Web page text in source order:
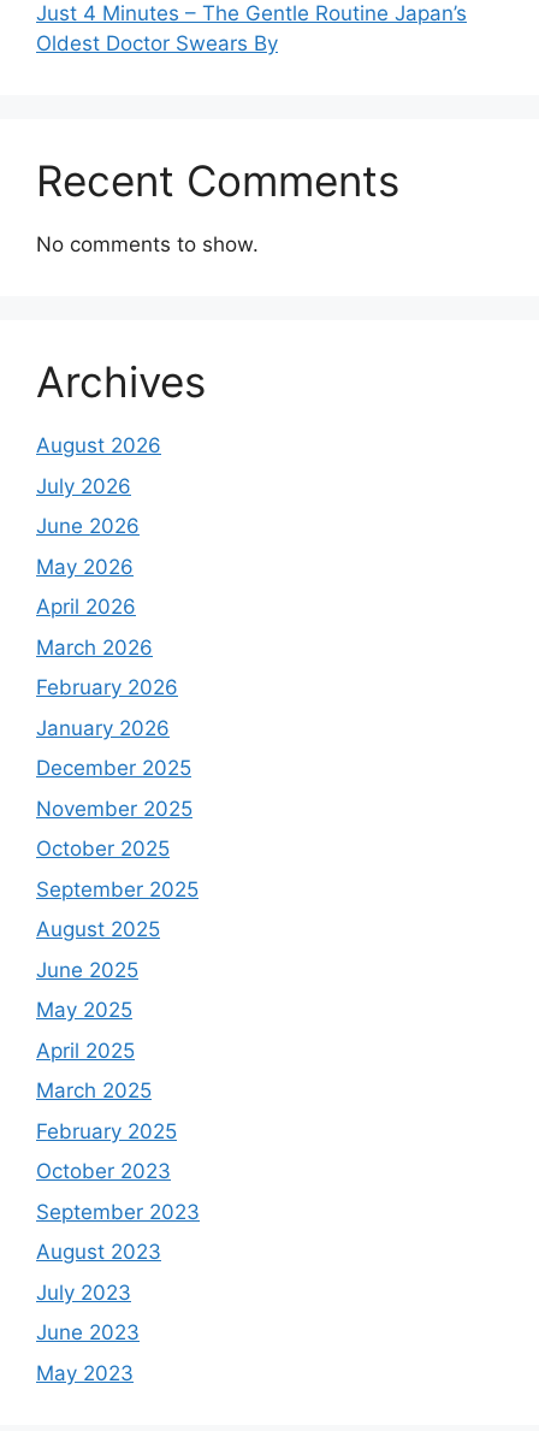
Just 4 Minutes – The Gentle Routine Japan’s
Oldest Doctor Swears By
Recent Comments
No comments to show.
Archives
August 2026
July 2026
June 2026
May 2026
April 2026
March 2026
February 2026
January 2026
December 2025
November 2025
October 2025
September 2025
August 2025
June 2025
May 2025
April 2025
March 2025
February 2025
October 2023
September 2023
August 2023
July 2023
June 2023
May 2023